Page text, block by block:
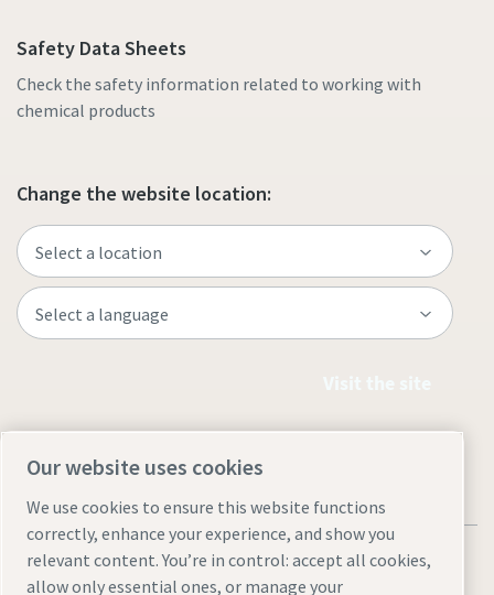
Safety Data Sheets
Check the safety information related to working with
chemical products
Change the website location:
Our website uses cookies
We use cookies to ensure this website functions
correctly, enhance your experience, and show you
relevant content. You’re in control: accept all cookies,
allow only essential ones, or manage your